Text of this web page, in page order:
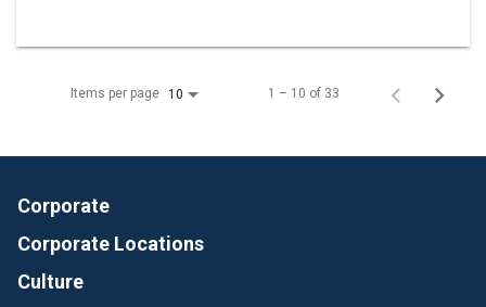
Items per page 10 1 – 10 of 33
Corporate
Corporate Locations
Culture